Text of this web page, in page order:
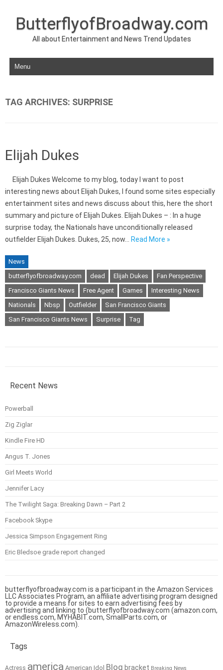
ButterflyofBroadway.com
All about Entertainment and News Trend Updates
Skip to content
TAG ARCHIVES: SURPRISE
Elijah Dukes
Elijah Dukes Welcome to my blog, today I want to post
interesting news about Elijah Dukes, I found some sites especially
entertainment sites and news discuss about this, here the short
summary and picture of Elijah Dukes. Elijah Dukes – : In a huge
surprise today, the Nationals have unconditionally released
outfielder Elijah Dukes. Dukes, 25, now…
Read More »
News
butterflyofbroadway.com
dead Elijah Dukes
Fan Perspective
Francisco Giants News
Free Agent Games
Interesting News
Nationals
Nbsp Outfielder
San Francisco Giants
San Francisco Giants News
Surprise Tag
Recent News
Powerball
Zig Ziglar
Kindle Fire HD
Angus T. Jones
Girl Meets World
Jennifer Lacy
The Twilight Saga: Breaking Dawn – Part 2
Facebook Skype
Jessica Simpson Engagement Ring
Eric Bledsoe grade report changed
butterflyofbroadway.com is a participant in the Amazon Services
LLC Associates Program, an affiliate advertising program designed
to provide a means for sites to earn advertising fees by
advertising and linking to (butterflyofbroadway.com (amazon.com,
or endless.com, MYHABIT.com, SmallParts.com, or
AmazonWireless.com).
Tags
Actress america American Idol Blog bracket Breaking News